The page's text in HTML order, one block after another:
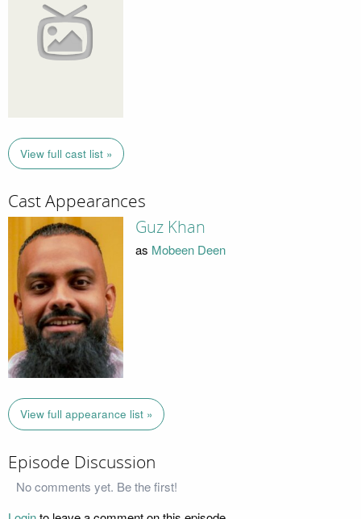
View full cast list »
Cast Appearances
Guz Khan
as Mobeen Deen
View full appearance list »
Episode Discussion
No comments yet. Be the first!